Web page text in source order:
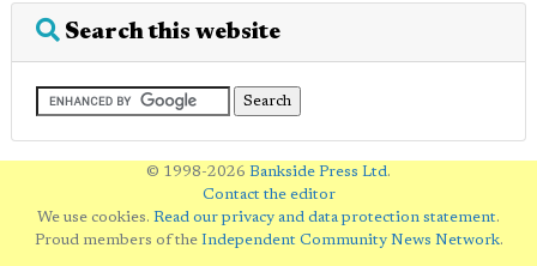
Search this website
© 1998-2026 Bankside Press Ltd.
Contact the editor
We use cookies. Read our privacy and data protection statement.
Proud members of the Independent Community News Network.